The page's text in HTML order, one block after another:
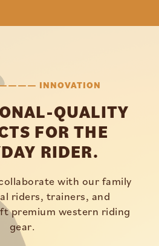
INNOVATION
QUALITY
FOR THE
RIDER.
with our family
riders, trainers, and
premium western riding
gear.